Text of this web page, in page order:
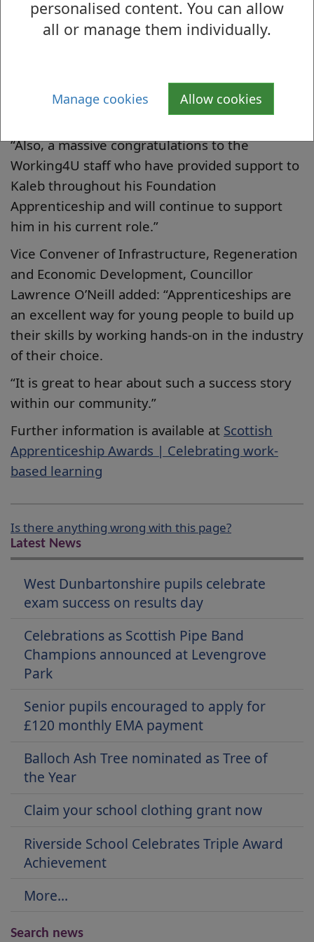
personalised content. You can allow
all or manage them individually.
Manage cookies Allow cookies
McBride said: “Kaleb is an incredibly inspiring
young man, starting out on what will hopefully
of the Year is a fantastic achievement and
“Also, a massive congratulations to the
Working4U staff who have provided support to
Kaleb throughout his Foundation
Apprenticeship and will continue to support
him in his current role.”
Vice Convener of Infrastructure, Regeneration
and Economic Development, Councillor
Lawrence O’Neill added: “Apprenticeships are
an excellent way for young people to build up
their skills by working hands-on in the industry
of their choice.
“It is great to hear about such a success story
within our community.”
Further information is available at Scottish
Apprenticeship Awards | Celebrating work-
based learning
Is there anything wrong with this page?
Latest News
West Dunbartonshire pupils celebrate
exam success on results day
Celebrations as Scottish Pipe Band
Champions announced at Levengrove
Park
Senior pupils encouraged to apply for
£120 monthly EMA payment
Balloch Ash Tree nominated as Tree of
the Year
Claim your school clothing grant now
Riverside School Celebrates Triple Award
Achievement
More...
Search news